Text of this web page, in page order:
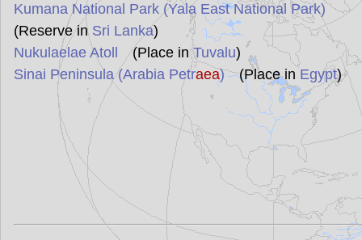
Statistics
Sunclock
Kumana National Park (Yala East National Park)
(Reserve in Sri Lanka)
Nukulaelae Atoll
(Place inTuvalu)
Sinai Peninsula (Arabia Petraea)(Place in Egypt)